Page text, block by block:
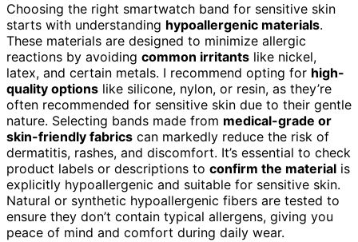
Choosing the right smartwatch band for sensitive skin
starts with understanding hypoallergenic materials.
These materials are designed to minimize allergic
reactions by avoiding common irritants like nickel,
latex, and certain metals. I recommend opting for high-
quality options like silicone, nylon, or resin, as they’re
often recommended for sensitive skin due to their gentle
nature. Selecting bands made from medical-grade or
skin-friendly fabrics can markedly reduce the risk of
dermatitis, rashes, and discomfort. It’s essential to check
product labels or descriptions to confirm the material is
explicitly hypoallergenic and suitable for sensitive skin.
Natural or synthetic hypoallergenic fibers are tested to
ensure they don’t contain typical allergens, giving you
peace of mind and comfort during daily wear.